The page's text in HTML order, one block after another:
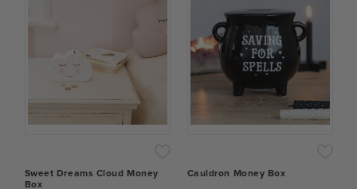
Sweet Dreams Cloud Money
Box
Cauldron Money Box